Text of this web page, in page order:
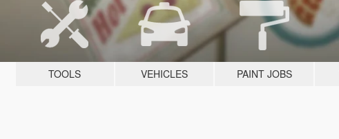
TOOLS VEHICLES PAINT JOBS